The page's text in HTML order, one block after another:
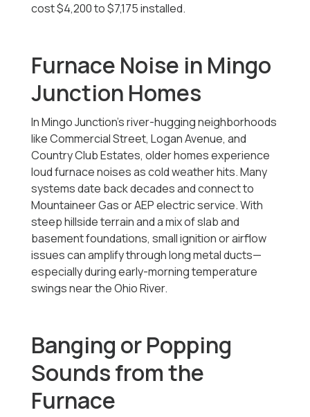
cost$4,200 to $7,175installed.
Furnace Noise in Mingo
Junction Homes
In Mingo Junction’s river-hugging neighborhoods
like Commercial Street, Logan Avenue, and
Country Club Estates, older homes experience
loud furnace noises as cold weather hits. Many
systems date back decades and connect to
Mountaineer Gas or AEP electric service. With
steep hillside terrain and a mix of slab and
basement foundations, small ignition or airflow
issues can amplify through long metal ducts—
especially during early-morning temperature
swings near the Ohio River.
Banging or Popping
Sounds from the
Furnace